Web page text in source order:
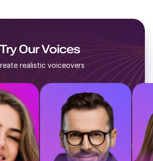
Try Our Voices
realistic voiceovers